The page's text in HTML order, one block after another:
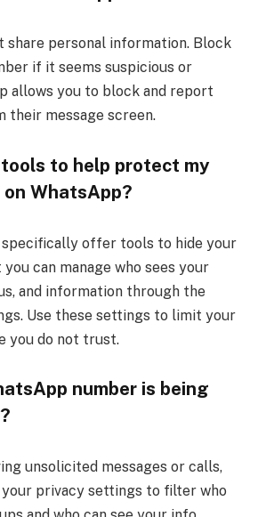
share personal information. Block
if it seems suspicious or
allows you to block and report
their message screen.
to help protect my
WhatsApp?
specifically offer tools to hide your
can manage who sees your
and information through the
Use these settings to limit your
you do not trust.
number is being
unsolicited messages or calls,
privacy settings to filter who